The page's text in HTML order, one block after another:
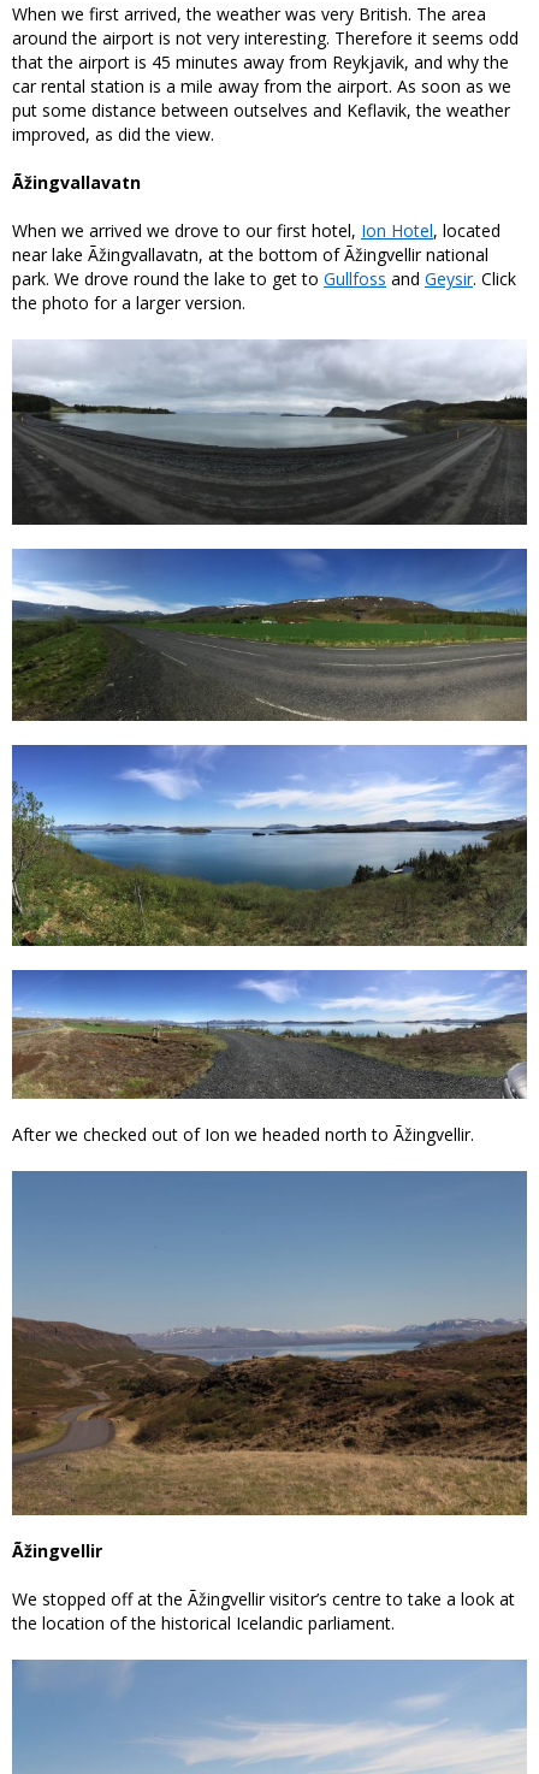
When we first arrived, the weather was very British. The area
around the airport is not very interesting. Therefore it seems odd
that the airport is 45 minutes away from Reykjavik, and why the
car rental station is a mile away from the airport. As soon as we
put some distance between outselves and Keflavik, the weather
improved, as did the view.
Ãžingvallavatn
When we arrived we drove to our first hotel, Ion Hotel, located
near lake Ãžingvallavatn, at the bottom of Ãžingvellir national
park. We drove round the lake to get to Gullfoss and Geysir. Click
the photo for a larger version.
After we checked out of Ion we headed north to Ãžingvellir.
Ãžingvellir
We stopped off at the Ãžingvellir visitor’s centre to take a look at
the location of the historical Icelandic parliament.